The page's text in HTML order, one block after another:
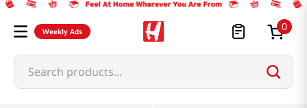
Weekly Ads 0
Search products...